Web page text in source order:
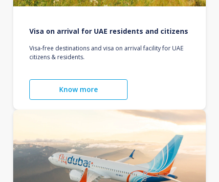
Visa on arrival for UAE residents and citizens
Visa-free destinations and visa on arrival facility for UAE
citizens & residents.
Know more